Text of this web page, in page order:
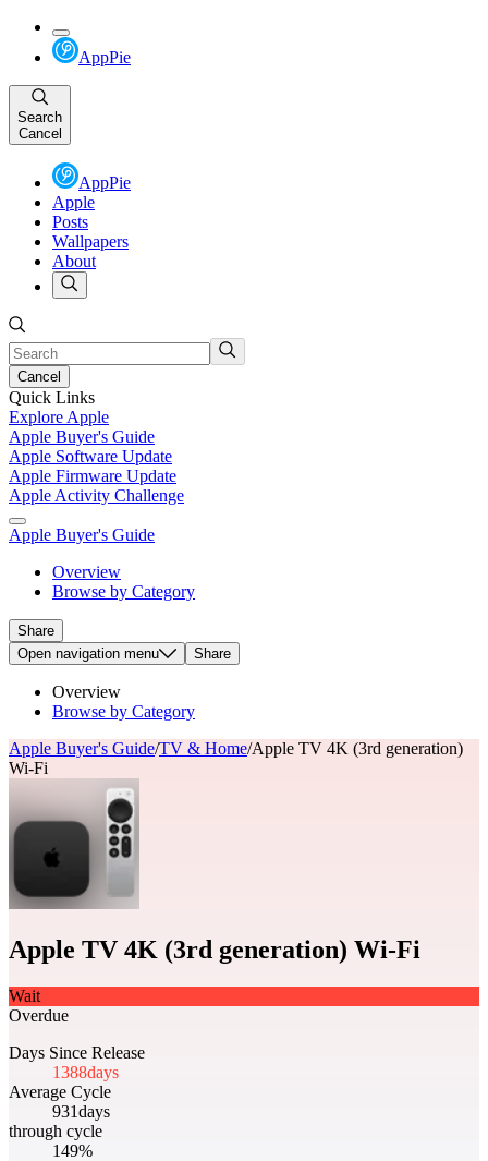
AppPie
Search
Cancel
AppPie
Apple
Posts
Wallpapers
About
Cancel
Quick Links
Explore Apple
Apple Buyer's Guide
Apple Software Update
Apple Firmware Update
Apple Activity Challenge
Apple Buyer's Guide
Overview
Browse by Category
Share
Open navigation menu Share
Overview
Browse by Category
Apple Buyer's Guide/TV & Home/Apple TV 4K (3rd generation)
Wi-Fi
Apple TV 4K (3rd generation) Wi-Fi
Wait
Overdue
Days Since Release
1388days
Average Cycle
931days
through cycle
149%